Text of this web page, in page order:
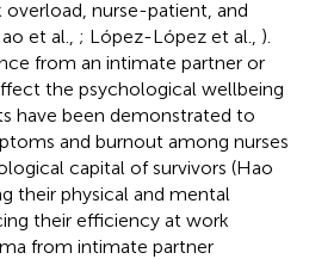
nurse-patient, and
et al., ; López-López et al., ).
from an intimate partner or
the psychological wellbeing
have been demonstrated to
and burnout among nurses
capital of survivors (Hao
their physical and mental
their efficiency at work
from intimate partner